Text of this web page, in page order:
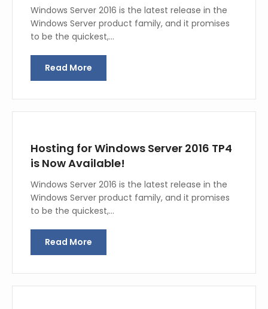
Windows Server 2016 is the latest release in the
Windows Server product family, and it promises
to be the quickest,…
Read More
Hosting for Windows Server 2016 TP4
is Now Available!
Windows Server 2016 is the latest release in the
Windows Server product family, and it promises
to be the quickest,…
Read More